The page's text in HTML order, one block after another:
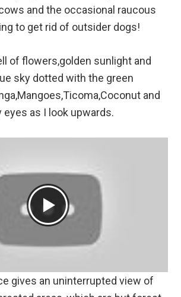
and the occasional raucous
to get rid of outsider dogs!
of flowers,golden sunlight and
sky dotted with the green
and
as I look upwards.
gives an uninterrupted view of